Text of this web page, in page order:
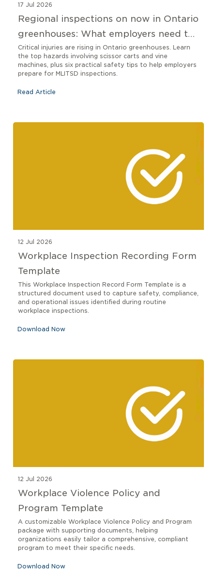
17 Jul 2026
Regional inspections on now in Ontario
greenhouses: What employers need to
know
Critical injuries are rising in Ontario greenhouses. Learn
the top hazards involving scissor carts and vine
machines, plus six practical safety tips to help employers
prepare for MLITSD inspections.
Read Article
12 Jul 2026
Workplace Inspection Recording Form
Template
This Workplace Inspection Record Form Template is a
structured document used to capture safety, compliance,
and operational issues identified during routine
workplace inspections.
Download Now
12 Jul 2026
Workplace Violence Policy and
Program Template
A customizable Workplace Violence Policy and Program
package with supporting documents, helping
organizations easily tailor a comprehensive, compliant
program to meet their specific needs.
Download Now